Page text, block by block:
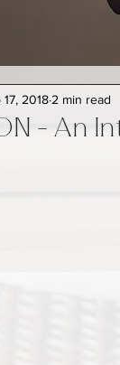
- An
17, 2018 2 min read